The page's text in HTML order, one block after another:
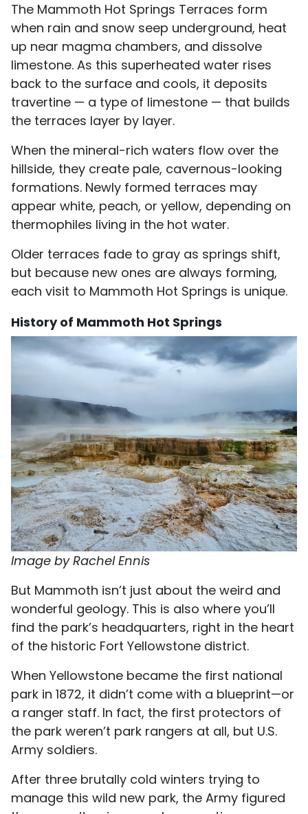
The Mammoth Hot Springs Terraces form
when rain and snow seep underground, heat
up near magma chambers, and dissolve
limestone. As this superheated water rises
back to the surface and cools, it deposits
travertine — a type of limestone — that builds
the terraces layer by layer.
When the mineral-rich waters flow over the
hillside, they create pale, cavernous-looking
formations. Newly formed terraces may
appear white, peach, or yellow, depending on
thermophiles living in the hot water.
Older terraces fade to gray as springs shift,
but because new ones are always forming,
each visit to Mammoth Hot Springs is unique.
History of Mammoth Hot Springs
Image by Rachel Ennis
But Mammoth isn’t just about the weird and
wonderful geology. This is also where you’ll
find the park’s headquarters, right in the heart
of the historic Fort Yellowstone district.
When Yellowstone became the first national
park in 1872, it didn’t come with a blueprint—or
a ranger staff. In fact, the first protectors of
the park weren’t park rangers at all, but U.S.
Army soldiers.
After three brutally cold winters trying to
manage this wild new park, the Army figured